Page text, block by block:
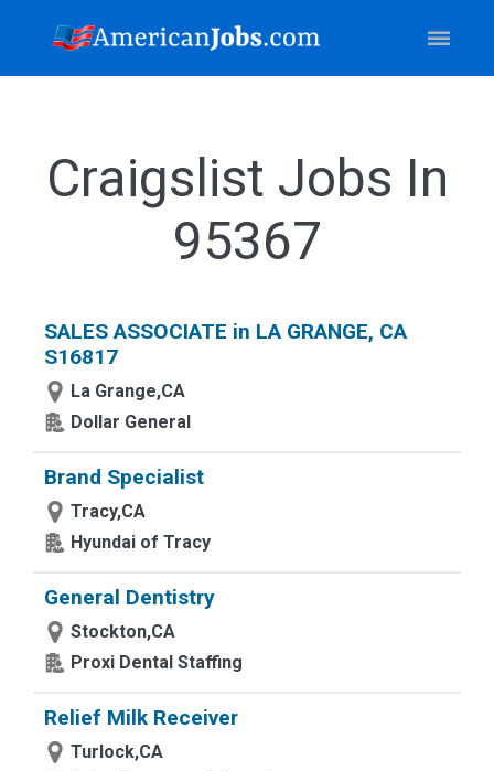
Craigslist Jobs In
95367
SALES ASSOCIATE in LA GRANGE, CA
S16817
La Grange,CA
Dollar General
Brand Specialist
Tracy,CA
Hyundai of Tracy
General Dentistry
Stockton,CA
Proxi Dental Staffing
Relief Milk Receiver
Turlock,CA